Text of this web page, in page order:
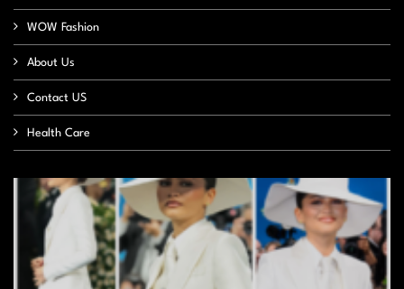
WOW Fashion
About Us
Contact US
Health Care